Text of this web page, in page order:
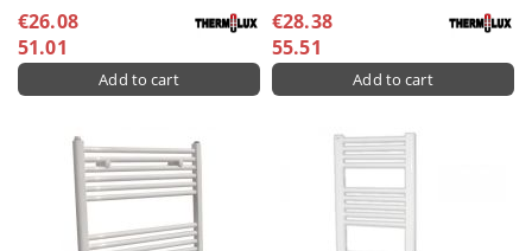
€26.08
51.01
€28.38
55.51